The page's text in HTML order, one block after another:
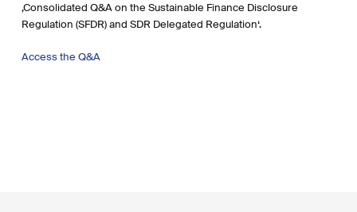
‚Consolidated Q&A on the Sustainable Finance Disclosure
Regulation (SFDR) and SDR Delegated Regulation‘.
Access the Q&A